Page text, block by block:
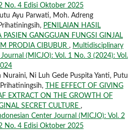
No. 4 Edisi Oktober 2025
Ayu Parwati, Moh. Adreng
PENILAIAN HASIL
PASIEN GANGGUAN FUNGSI GINJAL
PRODIA CIBUBUR , Multidisciplinary
(MICJO): Vol. 1 No. 3 (2024): Vol.
Nuraini, Ni Luh Gede Puspita Yanti, Putu
THE EFFECT OF GIVING
EXTRACT ON THE GROWTH OF
SECRET CULTURE ,
Center Journal (MICJO): Vol. 2
No. 4 Edisi Oktober 2025